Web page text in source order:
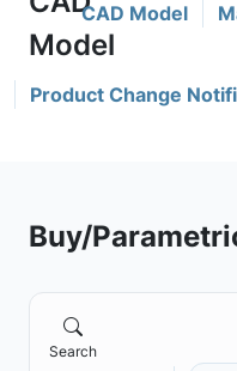
CAD Model
Product Change
Buy/
Search